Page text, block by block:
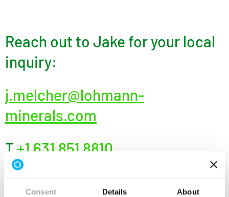
Consent Details About
Reach out to Jake for your local
inquiry:
j.melcher@lohmann-
minerals.com
T+1 631 851 8810